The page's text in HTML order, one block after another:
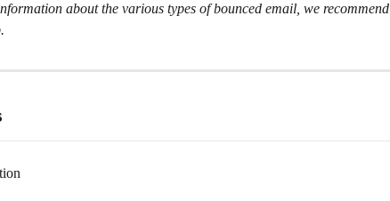
about the various types of bounced email, we recommend